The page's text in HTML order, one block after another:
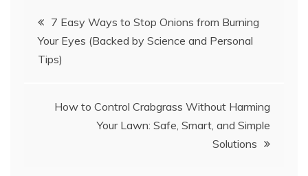
Post
navigation
7 Easy Ways to Stop Onions from Burning
Your Eyes (Backed by Science and Personal
Tips)
How to Control Crabgrass Without Harming
Your Lawn: Safe, Smart, and Simple
Solutions